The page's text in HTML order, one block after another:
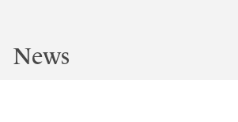
News